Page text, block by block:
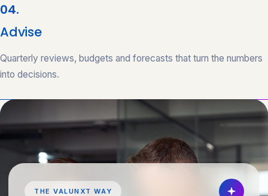
04.
Advise
Quarterly reviews, budgets and forecasts that turn the numbers
into decisions.
THE VALUNXT WAY